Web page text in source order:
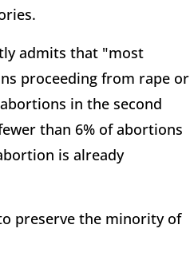
admits that "most
proceeding from rape or
in the second
than 6% of abortions
is already
preserve the minority of